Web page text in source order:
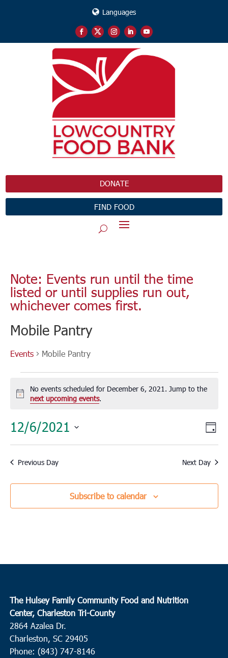
Languages
DONATE
FIND FOOD
Note: Events run until the time
listed or until supplies run out,
whichever comes first.
Mobile Pantry
Events Mobile Pantry
Events
for
December
2021
Notice
No events scheduled for December 6, 2021. Jump to the
next upcoming events.
Day
12/6/2021
Select
date.
Previous Day Next Day
Subscribe to calendar
The Hulsey Family Community Food and Nutrition
Center, Charleston Tri-County
2864 Azalea Dr.
Charleston, SC 29405
Phone: (843) 747-8146